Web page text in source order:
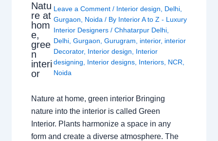
Natu
re at
hom
e,
gree
n
interi
or
Leave a Comment / Interior design Delhi
Gurgaon
Noida / By Interior A to Z - Luxury
Interior Designers/Chhatarpur Delhi
Delhi ,Gurgaon ,Gurugram interior, interior
Decorator, Interior design
Interior
designing
Interior designs Interiors NCR
Noida
Nature at home, green interior Bringing
nature into the interior is called Green
Interior. Plants harmonize a space in any
form and create a diverse atmosphere. The